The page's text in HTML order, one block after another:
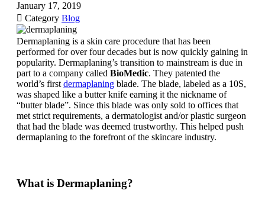
January 17, 2019
 Category Blog
Dermaplaning is a skin care procedure that has been
performed for over four decades but is now quickly gaining in
popularity. Dermaplaning’s transition to mainstream is due in
part to a company called BioMedic. They patented the
world’s first dermaplaning blade. The blade, labeled as a 10S,
was shaped like a butter knife earning it the nickname of
“butter blade”. Since this blade was only sold to offices that
met strict requirements, a dermatologist and/or plastic surgeon
that had the blade was deemed trustworthy. This helped push
dermaplaning to the forefront of the skincare industry.
What is Dermaplaning?